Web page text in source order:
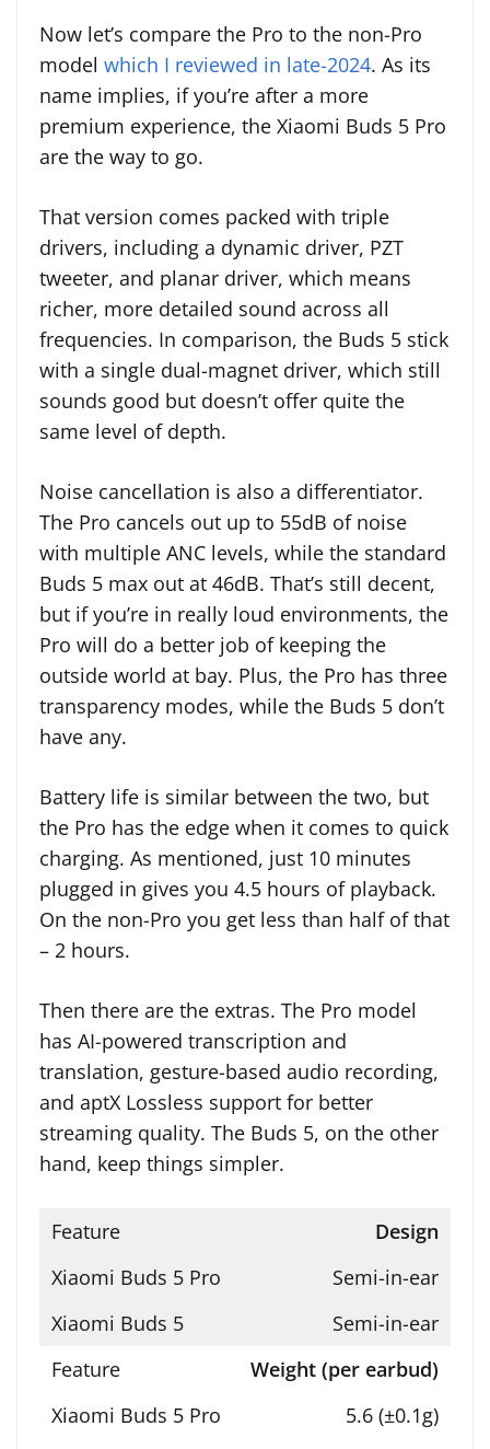
Now let’s compare the Pro to the non-Pro
model which I reviewed in late-2024. As its
name implies, if you’re after a more
premium experience, the Xiaomi Buds 5 Pro
are the way to go.
That version comes packed with triple
drivers, including a dynamic driver, PZT
tweeter, and planar driver, which means
richer, more detailed sound across all
frequencies. In comparison, the Buds 5 stick
with a single dual-magnet driver, which still
sounds good but doesn’t offer quite the
same level of depth.
Noise cancellation is also a differentiator.
The Pro cancels out up to 55dB of noise
with multiple ANC levels, while the standard
Buds 5 max out at 46dB. That’s still decent,
but if you’re in really loud environments, the
Pro will do a better job of keeping the
outside world at bay. Plus, the Pro has three
transparency modes, while the Buds 5 don’t
have any.
Battery life is similar between the two, but
the Pro has the edge when it comes to quick
charging. As mentioned, just 10 minutes
plugged in gives you 4.5 hours of playback.
On the non-Pro you get less than half of that
– 2 hours.
Then there are the extras. The Pro model
has AI-powered transcription and
translation, gesture-based audio recording,
and aptX Lossless support for better
streaming quality. The Buds 5, on the other
hand, keep things simpler.
Design
Semi-in-ear
Semi-in-ear
Weight (per earbud)
5.6 (±0.1g)